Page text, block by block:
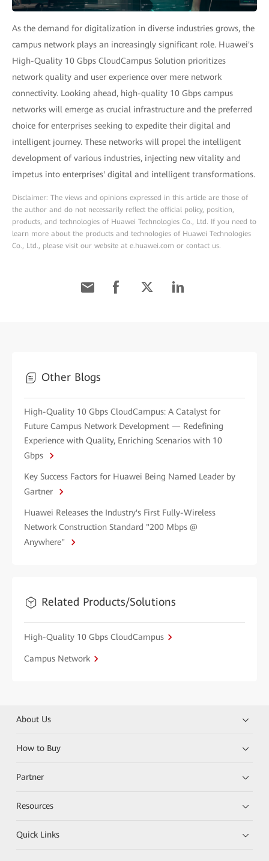
As the demand for digitalization in diverse industries grows, the
campus network plays an increasingly significant role. Huawei's
High-Quality 10 Gbps CloudCampus Solution prioritizes
network quality and user experience over mere network
connectivity. Looking ahead, high-quality 10 Gbps campus
networks will emerge as crucial infrastructure and the preferred
choice for enterprises seeking to expedite their digital and
intelligent journey. These networks will propel the intelligent
development of various industries, injecting new vitality and
impetus into enterprises' digital and intelligent transformations.
Disclaimer: The views and opinions expressed in this article are those of
the author and do not necessarily reflect the official policy, position,
products, and technologies of Huawei Technologies Co., Ltd. If you need to
learn more about the products and technologies of Huawei Technologies
Co., Ltd., please visit our website at e.huawei.com or contact us.
Other Blogs
High-Quality 10 Gbps CloudCampus: A Catalyst for
Future Campus Network Development — Redefining
Experience with Quality, Enriching Scenarios with 10
Gbps
Key Success Factors for Huawei Being Named Leader by
Gartner
Huawei Releases the Industry's First Fully-Wireless
Network Construction Standard "200 Mbps @
Anywhere"
Related Products/Solutions
High-Quality 10 Gbps CloudCampus
Campus Network
About Us
How to Buy
Partner
Resources
Quick Links